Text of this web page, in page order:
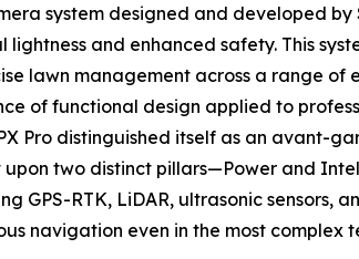
system designed and developed
lightness and enhanced safety. This
lawn management across a range of
of functional design applied to
Pro distinguished itself as an avant-
two distinct pillars—Power and
GPS-RTK, LiDAR, ultrasonic sensors,
navigation even in the most